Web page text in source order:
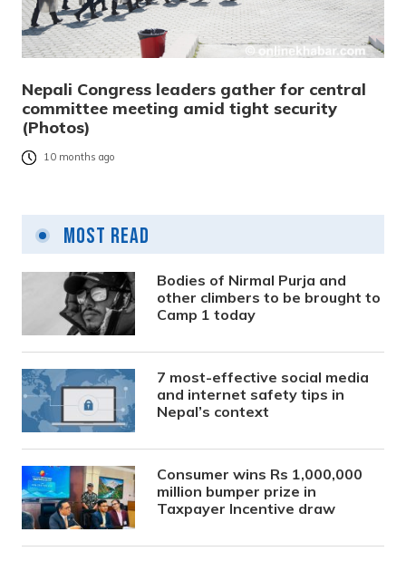
Nepali Congress leaders gather for central
committee meeting amid tight security
(Photos)
10 months ago
Most Read
Bodies of Nirmal Purja and
other climbers to be brought to
Camp 1 today
7 most-effective social media
and internet safety tips in
Nepal’s context
Consumer wins Rs 1,000,000
million bumper prize in
Taxpayer Incentive draw